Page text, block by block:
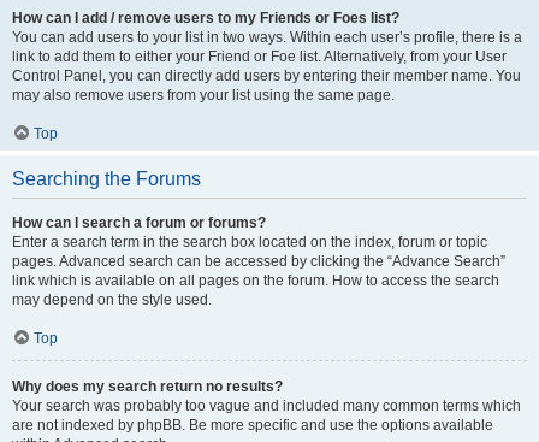
How can I add / remove users to my Friends or Foes list?
You can add users to your list in two ways. Within each user’s profile, there is a
link to add them to either your Friend or Foe list. Alternatively, from your User
Control Panel, you can directly add users by entering their member name. You
may also remove users from your list using the same page.
Top
Searching the Forums
How can I search a forum or forums?
Enter a search term in the search box located on the index, forum or topic
pages. Advanced search can be accessed by clicking the “Advance Search”
link which is available on all pages on the forum. How to access the search
may depend on the style used.
Top
Why does my search return no results?
Your search was probably too vague and included many common terms which
are not indexed by phpBB. Be more specific and use the options available